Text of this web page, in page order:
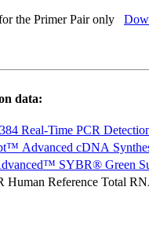
the Primer Pair only
data:
Real-Time PCR
Advanced cDNA
SYBR® Green
Human Reference Total